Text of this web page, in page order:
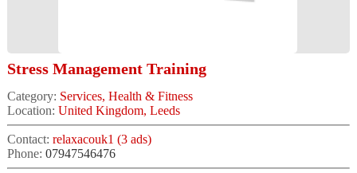
Stress Management Training
Category: Services, Health & Fitness
Location: United Kingdom, Leeds
Contact: relaxacouk1 (3 ads)
Phone: 07947546476